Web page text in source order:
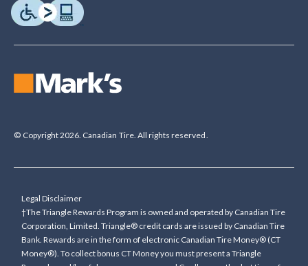
© Copyright 2026. Canadian Tire. All rights reserved.
Legal Disclaimer
†The Triangle Rewards Program is owned and operated by Canadian Tire
Corporation, Limited. Triangle® credit cards are issued by Canadian Tire
Bank. Rewards are in the form of electronic Canadian Tire Money® (CT
Money®). To collect bonus CT Money you must present a Triangle